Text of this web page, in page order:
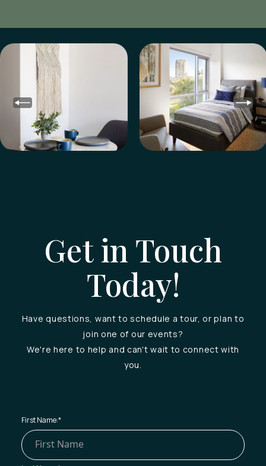
Get in Touch
Today!
Have questions, want to schedule a tour, or plan to
join one of our events?
We're here to help and can't wait to connect with
you.
First Name:*